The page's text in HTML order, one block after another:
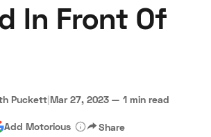
Research
Become a Dealer Speed Digital
Insurance Terms Privacy
In Front Of
Puckett|Mar 27, 2023 — 1 min read
Add Motorious Share